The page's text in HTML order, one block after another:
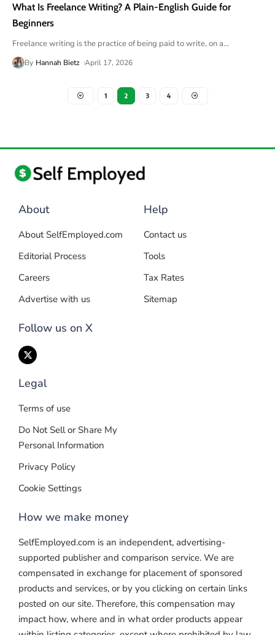
What Is Freelance Writing? A Plain-English Guide for
Beginners
Freelance writing is the practice of being paid to write, on a…
By Hannah Bietz April 17, 2026
1 2 3 4
About
About SelfEmployed.com
Editorial Process
Careers
Advertise with us
Follow us on X
Help
Contact us
Tools
Tax Rates
Sitemap
Legal
Terms of use
Do Not Sell or Share My
Personal Information
Privacy Policy
Cookie Settings
How we make money
SelfEmployed.com is an independent, advertising-
supported publisher and comparison service. We are
compensated in exchange for placement of sponsored
products and services, or by you clicking on certain links
posted on our site. Therefore, this compensation may
impact how, where and in what order products appear